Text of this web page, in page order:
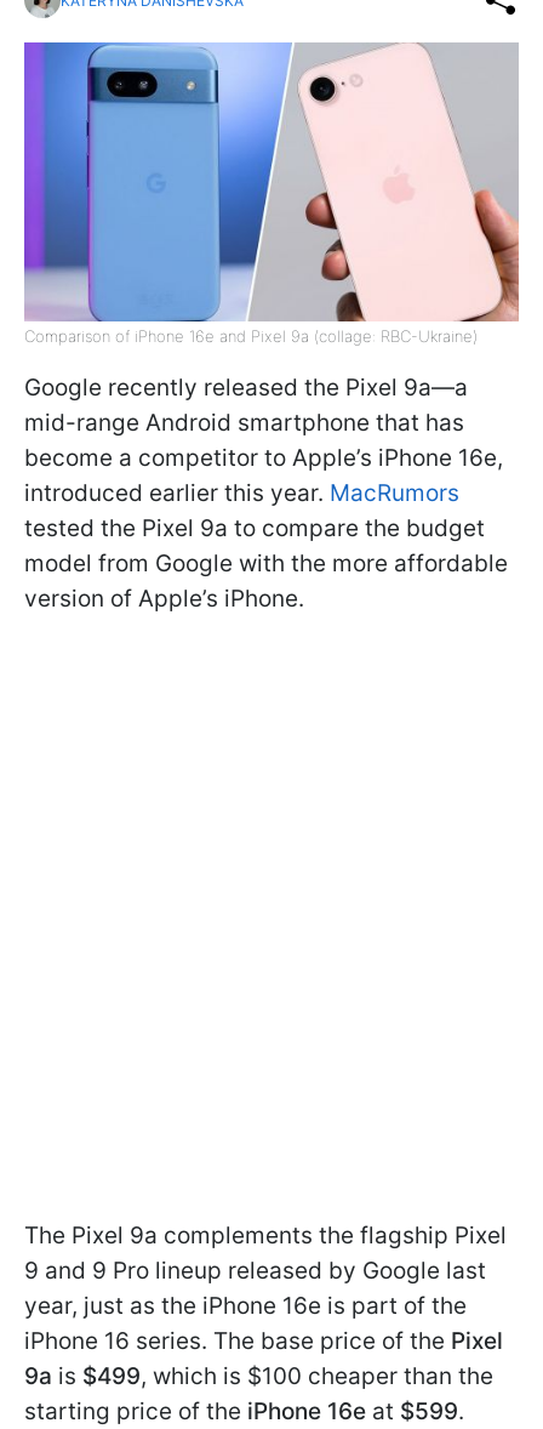
Comparison of iPhone 16e and Pixel 9a (collage: RBC-Ukraine)
Google recently released the Pixel 9a—a
mid-range Android smartphone that has
become a competitor to Apple’s iPhone 16e,
introduced earlier this year. MacRumors
tested the Pixel 9a to compare the budget
model from Google with the more affordable
version of Apple’s iPhone.
The Pixel 9a complements the flagship Pixel
9 and 9 Pro lineup released by Google last
year, just as the iPhone 16e is part of the
iPhone 16 series. The base price of the Pixel
9a is $499, which is $100 cheaper than the
starting price of the iPhone 16e at $599.